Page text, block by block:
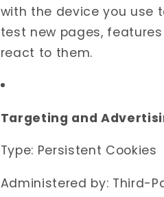
with the device you use
test new pages,
react to them.
Targeting and
Type: Persistent Cookies
Administered by: Third-